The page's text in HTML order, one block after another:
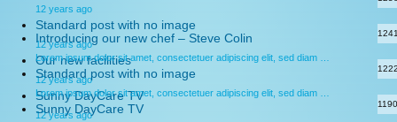
12 years ago
Standard post with no image
12 years ago
Our new facilities
12 years ago
Sunny DayCare TV
12 years ago
1190
Introducing our new chef – Steve Colin
Lorem ipsum dolor sit amet, consectetuer adipiscing elit, sed diam …
Standard post with no image
Lorem ipsum dolor sit amet, consectetuer adipiscing elit, sed diam …
Sunny DayCare TV